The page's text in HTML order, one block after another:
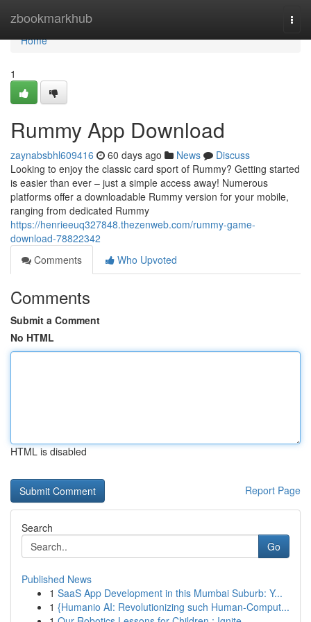
zbookmarkhub
Home
Home
1
Rummy App Download
zaynabsbhl609416 60 days ago News
Discuss
Looking to enjoy the classic card sport of Rummy? Getting started
is easier than ever – just a simple access away! Numerous
platforms offer a downloadable Rummy version for your mobile,
ranging from dedicated Rummy
https://henrieeuq327848.thezenweb.com/rummy-game-
download-78822342
Comments
Who Upvoted
Comments
Submit a Comment
No HTML
HTML is disabled
Report Page
Search
Go
Published News
1 SaaS App Development in this Mumbai Suburb: Y...
1 {Humanio AI: Revolutionizing such Human-Comput...